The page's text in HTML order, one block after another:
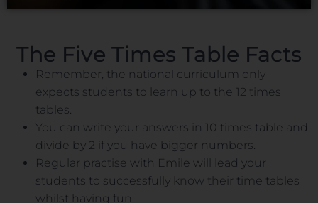
The Five Times Table Facts
Remember, the national curriculum only
expects students to learn up to the 12 times
tables.
You can write your answers in 10 times table and
divide by 2 if you have bigger numbers.
Regular practise with Emile will lead your
students to successfully know their time tables
whilst having fun.